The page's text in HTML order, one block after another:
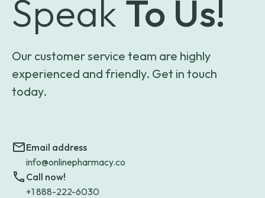
Speak To Us!
Our customer service team are highly
experienced and friendly. Get in touch
today.
Email address
info@onlinepharmacy.co
Call now!
+1 888-222-6030